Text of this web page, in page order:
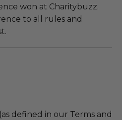
won at Charitybuzz.
to all rules and
defined in our Terms and